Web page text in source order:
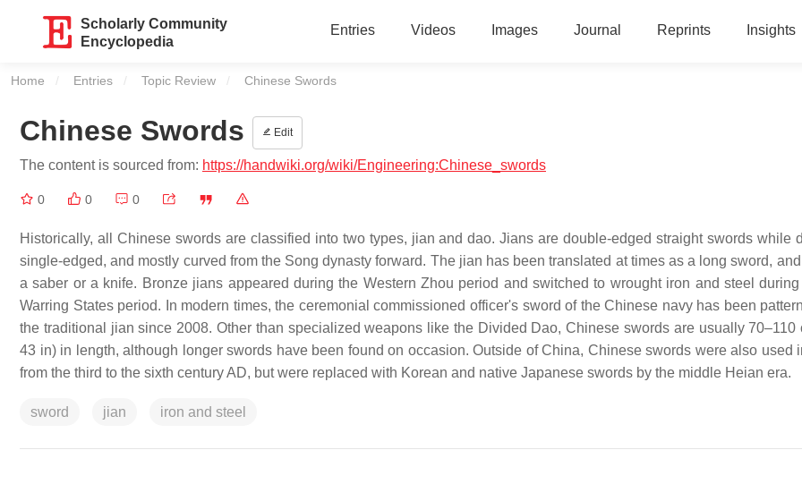
Scholarly Community
Encyclopedia
Entries Videos Images Journal Reprints Insights
Home Entries Topic Review Current:
Chinese Swords
Chinese Swords Edit
The content is sourced from: https://handwiki.org/wiki/Engineering:Chinese_swords
0 0 0
Historically, all Chinese swords are classified into two types, jian and dao. Jians are double-edged straight swords while
single-edged, and mostly curved from the Song dynasty forward. The jian has been translated at times as a long sword,
a saber or a knife. Bronze jians appeared during the Western Zhou period and switched to wrought iron and steel
Warring States period. In modern times, the ceremonial commissioned officer's sword of the Chinese navy has been
the traditional jian since 2008. Other than specialized weapons like the Divided Dao, Chinese swords are usually 70–110
43 in) in length, although longer swords have been found on occasion. Outside of China, Chinese swords were also used
from the third to the sixth century AD, but were replaced with Korean and native Japanese swords by the middle Heian era.
sword jian iron and steel